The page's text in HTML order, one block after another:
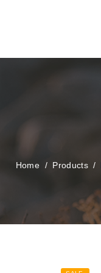
Home/ Products/